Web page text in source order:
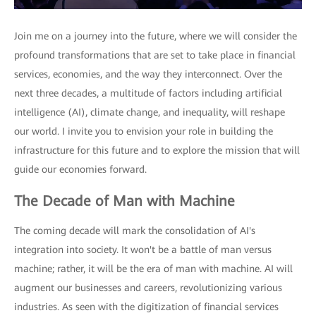
Join me on a journey into the future, where we will consider the
profound transformations that are set to take place in financial
services, economies, and the way they interconnect. Over the
next three decades, a multitude of factors including artificial
intelligence (AI), climate change, and inequality, will reshape
our world. I invite you to envision your role in building the
infrastructure for this future and to explore the mission that will
guide our economies forward.
The Decade of Man with Machine
The coming decade will mark the consolidation of AI's
integration into society. It won't be a battle of man versus
machine; rather, it will be the era of man with machine. AI will
augment our businesses and careers, revolutionizing various
industries. As seen with the digitization of financial services